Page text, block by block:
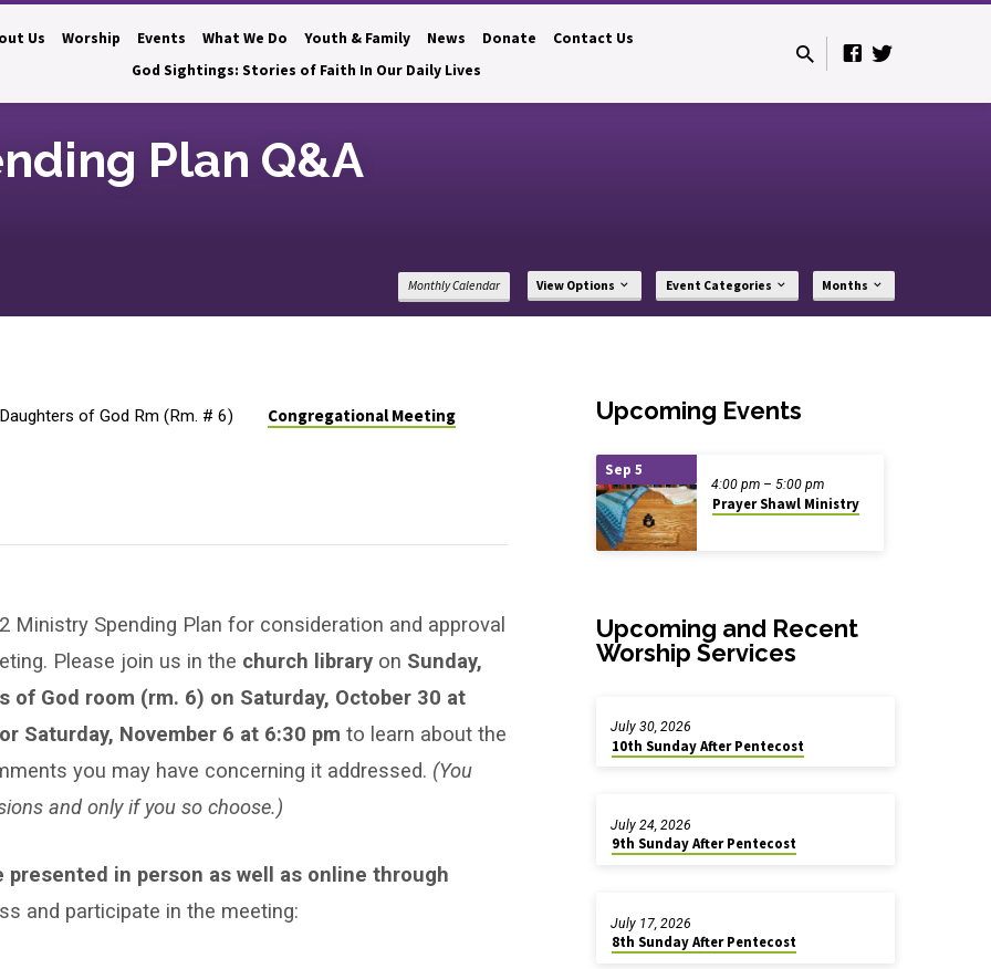
Us Worship Events What We Do Youth & Family News Donate
Contact Us
God Sightings: Stories of Faith In Our Daily Lives
Plan Q&A
Monthly Calendar View Options Event Categories Months
Daughters of God Rm (Rm. # 6) Congregational Meeting
Ministry Spending Plan for consideration and approval
Please join us in the church library on Sunday,
of God room (rm. 6) on Saturday, October 30 at
Saturday, November 6 at 6:30 pm to learn about the
you may have concerning it addressed. (You
and only if you so choose.)
in person as well as online through
and participate in the meeting:
Upcoming Events
Sep 5
Prayer Shawl Ministry
4:00 pm – 5:00 pm
Upcoming and Recent
Worship Services
10th Sunday After Pentecost
July 30, 2026
9th Sunday After Pentecost
July 24, 2026
8th Sunday After Pentecost
July 17, 2026